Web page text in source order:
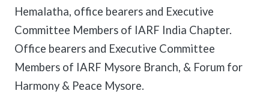
Hemalatha, office bearers and Executive
Committee Members of IARF India Chapter.
Office bearers and Executive Committee
Members of IARF Mysore Branch, & Forum for
Harmony & Peace Mysore.